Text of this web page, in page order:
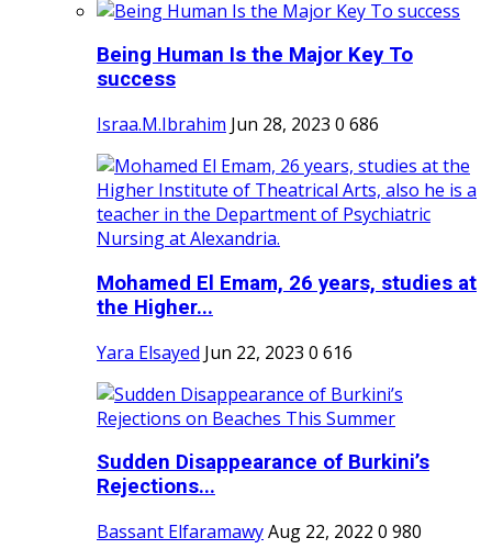
Being Human Is the Major Key To
success
Israa.M.Ibrahim Jun 28, 2023 0 686
Mohamed El Emam, 26 years, studies at
the Higher...
Yara Elsayed Jun 22, 2023 0 616
Sudden Disappearance of Burkini’s
Rejections...
Bassant ElfaramawyAug 22, 2022 0 980